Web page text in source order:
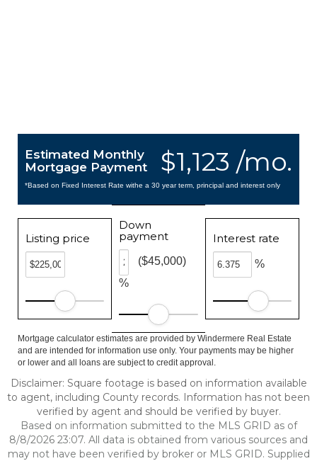
$1,123 /mo.
Estimated Monthly
Mortgage Payment
*Based on Fixed Interest Rate withe a 30 year term, principal and interest only
Listing price
Down
payment
%
($45,000)
Interest rate
%
Mortgage calculator estimates are provided by Windermere Real Estate
and are intended for information use only. Your payments may be higher
or lower and all loans are subject to credit approval.
Disclaimer: Square footage is based on information available
to agent, including County records. Information has not been
verified by agent and should be verified by buyer.
Based on information submitted to the MLS GRID as of
8/8/2026 23:07. All data is obtained from various sources and
may not have been verified by broker or MLS GRID. Supplied